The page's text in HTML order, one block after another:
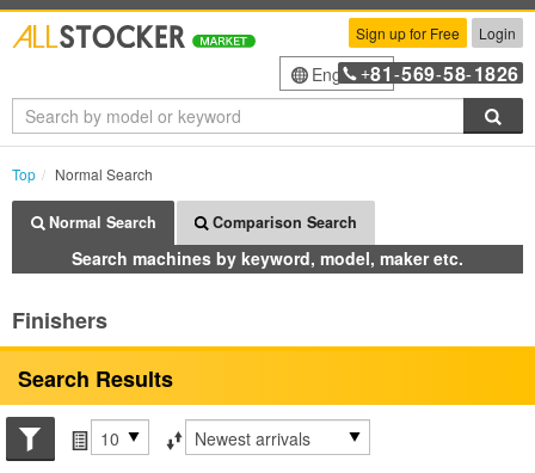
Sign up for Free Login
English+81 -569-58-1826
Top Normal Search
Normal Search Comparison Search
Search machines by keyword, model, maker etc.
Finishers
Search Results
Search conditions
Items per page
Sort by